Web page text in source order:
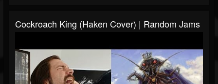
Cockroach King (Haken Cover) | Random Jams